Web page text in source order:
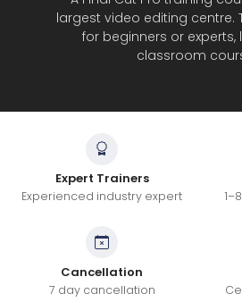
largest video editing centre.
for beginners or experts,
classroom
Expert Trainers
Experienced industry expert
Cancellation
7 day cancellation